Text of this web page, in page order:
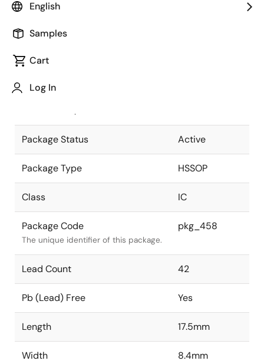
English
Samples
Cart
Log In
Package code maintained as part of
JEITA Standard
The JEITA standard to which the
Package Status Active
Package Type HSSOP
Class IC
Package Code
The unique identifier of this package.
pkg_458
Lead Count 42
Pb (Lead) Free Yes
Length 17.5mm
Width 8.4mm